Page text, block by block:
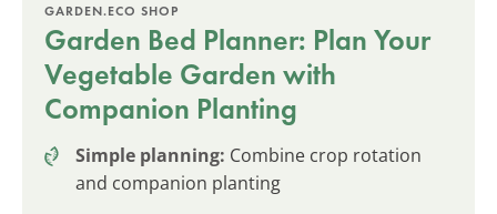
GARDEN.ECO SHOP
Garden Bed Planner: Plan Your
Vegetable Garden with
Companion Planting
Simple planning: Combine crop rotation
and companion planting